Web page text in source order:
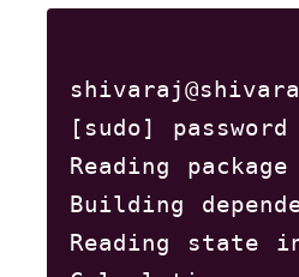
[sudo]
Reading
Building
Reading state